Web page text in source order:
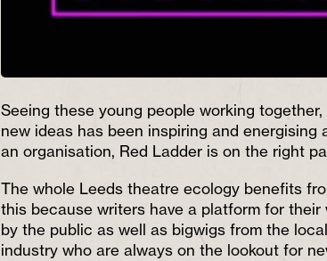
Seeing these young people working
new ideas has been inspiring and energising
an organisation, Red Ladder is on the right
The whole Leeds theatre ecology benefits
this because writers have a platform for their
by the public as well as bigwigs from the
industry who are always on the lookout for